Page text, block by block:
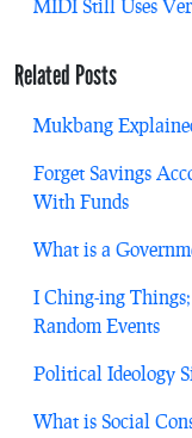
MIDI Still Uses
Related Posts
Mukbang
Forget Savings
With Funds
What is a
I Ching-ing
Random Events
Political Ideology
What is Social